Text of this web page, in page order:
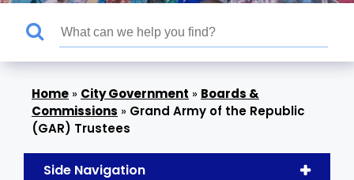
» City Government » Boards &
Commissions » Grand Army of the Republic
(GAR) Trustees
Side Navigation